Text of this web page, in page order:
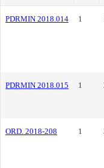
PDRMIN 2018.014 1
PDRMIN 2018.015 1
ORD. 2018-208 1